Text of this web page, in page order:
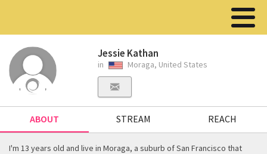
Jessie Kathan
in Moraga, United States
ABOUT STREAM REACH
I'm 13 years old and live in Moraga, a suburb of San Francisco that